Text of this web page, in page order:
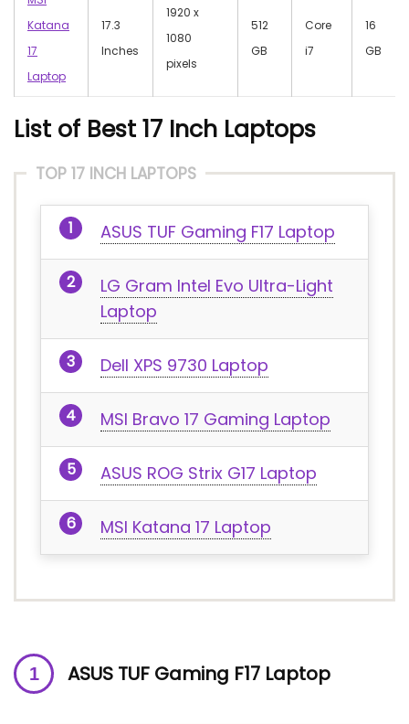
Katana
17
Laptop
17.3
Inches
‎1920 x
1080
pixels
512
GB
Core
i7
‎16
GB
List of Best 17 Inch Laptops
TOP 17 INCH LAPTOPS
ASUS TUF Gaming F17 Laptop
LG Gram Intel Evo Ultra-Light
Laptop
Dell XPS 9730 Laptop
MSI Bravo 17 Gaming Laptop
ASUS ROG Strix G17 Laptop
MSI Katana 17 Laptop
ASUS TUF Gaming F17 Laptop